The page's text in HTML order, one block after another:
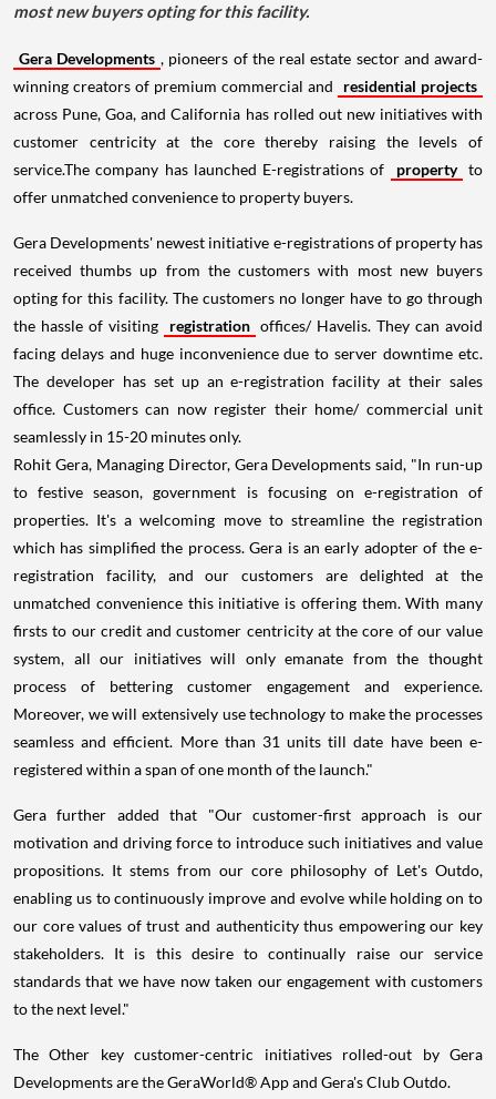
most new buyers opting for this facility.
Gera Developments , pioneers of the real estate sector and award-
winning creators of premium commercial and
residential projects
across Pune, Goa, and California has rolled out new initiatives with
customer centricity at the core thereby raising the levels of
service.The company has launched E-registrations of
property
to
offer unmatched convenience to property buyers.
Gera Developments' newest initiative e-registrations of property has
received thumbs up from the customers with most new buyers
opting for this facility. The customers no longer have to go through
the hassle of visiting
registration offices/ Havelis. They can avoid
facing delays and huge inconvenience due to server downtime etc.
The developer has set up an e-registration facility at their sales
office. Customers can now register their home/ commercial unit
seamlessly in 15-20 minutes only.
Rohit Gera, Managing Director, Gera Developments said, "In run-up
to festive season, government is focusing on e-registration of
properties. It's a welcoming move to streamline the registration
which has simplified the process. Gera is an early adopter of the e-
registration facility, and our customers are delighted at the
unmatched convenience this initiative is offering them. With many
firsts to our credit and customer centricity at the core of our value
system, all our initiatives will only emanate from the thought
process of bettering customer engagement and experience.
Moreover, we will extensively use technology to make the processes
seamless and efficient. More than 31 units till date have been e-
registered within a span of one month of the launch."
Gera further added that "Our customer-first approach is our
motivation and driving force to introduce such initiatives and value
propositions. It stems from our core philosophy of Let's Outdo,
enabling us to continuously improve and evolve while holding on to
our core values of trust and authenticity thus empowering our key
stakeholders. It is this desire to continually raise our service
standards that we have now taken our engagement with customers
to the next level."
The Other key customer-centric initiatives rolled-out by Gera
Developments are the GeraWorld® App and Gera's Club Outdo.